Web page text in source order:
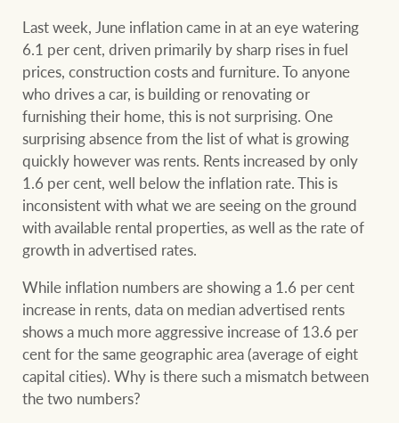
NEWS AND MARKET INSIGHTS
Latest Updates News
Lifestyle Insights Economic Updates
Ray White Now Property advice
BROWSE
About us
Join our family
Property advice
Privacy policy
Legal information
Concierge
HTL Property
Insurance
Marine
Projects
Property Management
Last week, June inflation came in at an eye watering
6.1 per cent, driven primarily by sharp rises in fuel
prices, construction costs and furniture. To anyone
who drives a car, is building or renovating or
furnishing their home, this is not surprising. One
surprising absence from the list of what is growing
quickly however was rents. Rents increased by only
1.6 per cent, well below the inflation rate. This is
inconsistent with what we are seeing on the ground
with available rental properties, as well as the rate of
growth in advertised rates.
While inflation numbers are showing a 1.6 per cent
increase in rents, data on median advertised rents
shows a much more aggressive increase of 13.6 per
cent for the same geographic area (average of eight
capital cities). Why is there such a mismatch between
the two numbers?